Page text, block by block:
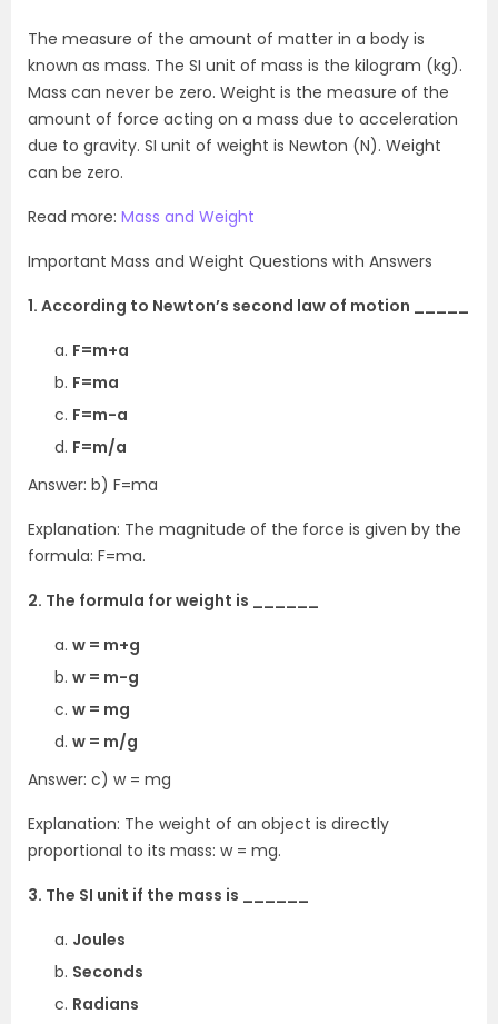
The measure of the amount of matter in a body is
known as mass. The SI unit of mass is the kilogram (kg).
Mass can never be zero. Weight is the measure of the
amount of force acting on a mass due to acceleration
due to gravity. SI unit of weight is Newton (N). Weight
can be zero.
Read more: Mass and Weight
Important Mass and Weight Questions with Answers
1. According to Newton’s second law of motion _____
F=m+a
F=ma
F=m-a
F=m/a
Answer: b) F=ma
Explanation: The magnitude of the force is given by the
formula: F=ma.
2. The formula for weight is ______
w = m+g
w = m-g
w = mg
w = m/g
Answer: c) w = mg
Explanation: The weight of an object is directly
proportional to its mass: w = mg.
3. The SI unit if the mass is ______
Joules
Seconds
Radians